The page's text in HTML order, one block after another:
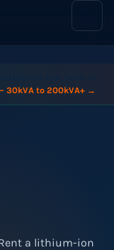
30kVA to 200kVA+ →
a lithium-ion